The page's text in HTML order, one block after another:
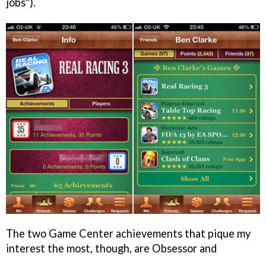
The two Game Center achievements that pique my
interest the most, though, are Obsessor and